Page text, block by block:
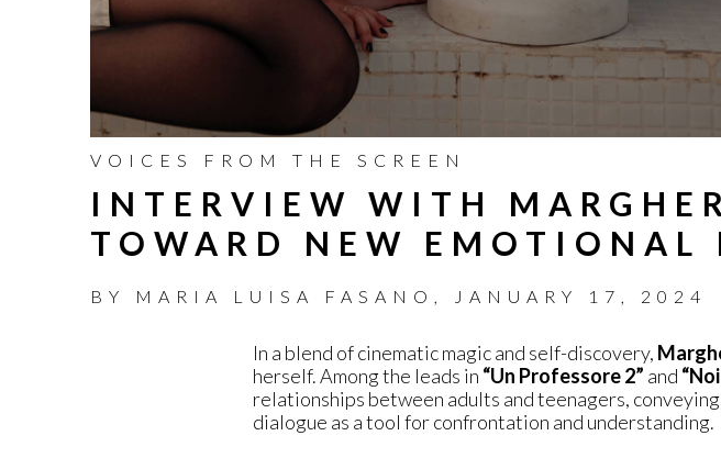
VOICES FROM THE SCREEN
INTERVIEW WITH
TOWARD NEW EMOTIONAL
BY MARIA LUISA FASANO , JANUARY 17, 2024
In a blend of cinematic magic and self-discovery,
herself. Among the leads in “Un Professore 2” and
relationships between adults and teenagers, conveying
dialogue as a tool for confrontation and understanding.